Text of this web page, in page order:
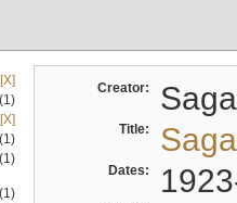
[X]
(1)
[X]
(1)
(1)
(1)
Creator:
Title:
Dates: